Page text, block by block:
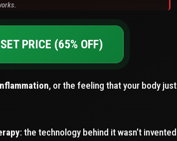
PRICE (65% OFF)
, or the feeling that your body just
: the technology behind it wasn’t invented